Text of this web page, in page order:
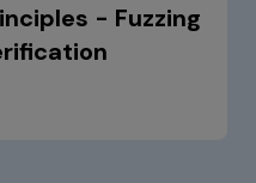
- Fuzzing